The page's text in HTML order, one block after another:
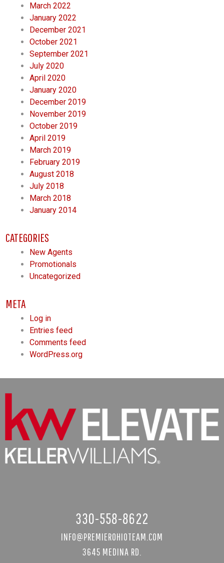
March 2022
January 2022
December 2021
October 2021
September 2021
July 2020
April 2020
January 2020
December 2019
November 2019
October 2019
April 2019
March 2019
February 2019
August 2018
July 2018
March 2018
January 2014
CATEGORIES
New Agents
Promotionals
Uncategorized
META
Log in
Entries feed
Comments feed
WordPress.org
330-558-8622
INFO@PREMIEROHIOTEAM.COM
3645 MEDINA RD.